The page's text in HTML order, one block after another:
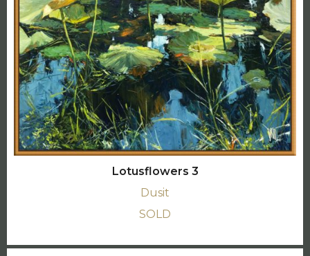
Lotusflowers 3
Dusit
SOLD